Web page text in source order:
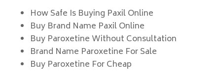
How Safe Is Buying Paxil Online
Buy Brand Name Paxil Online
Buy Paroxetine Without Consultation
Brand Name Paroxetine For Sale
Buy Paroxetine For Cheap